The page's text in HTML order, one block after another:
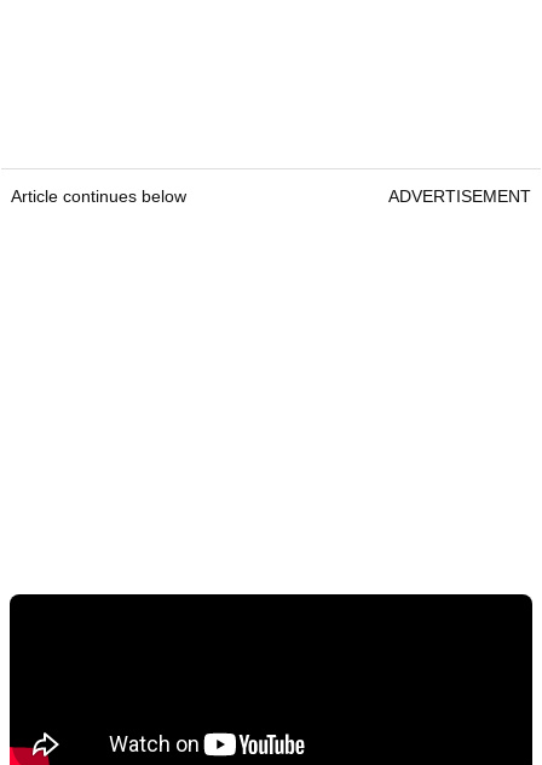
Article continues below ADVERTISEMENT